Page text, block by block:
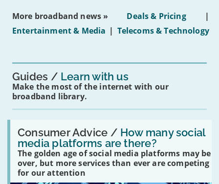
on
16s
More broadband news » Deals & Pricing
|
Entertainment & Media | Telecoms & Technology
Guides Learn with us
Make the most of the internet with our
broadband library.
Consumer Advice / How many social
media platforms are there?
The golden age of social media platforms may be
over, but more services than ever are competing
for our attention
Read:
'How
many
social
media
platforms
are
there?'